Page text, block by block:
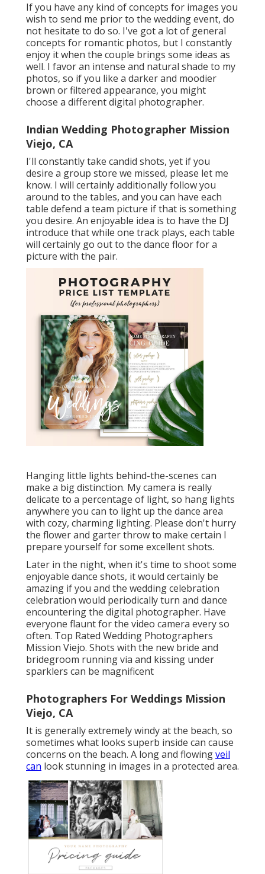
If you have any kind of concepts for images you
wish to send me prior to the wedding event, do
not hesitate to do so. I've got a lot of general
concepts for romantic photos, but I constantly
enjoy it when the couple brings some ideas as
well. I favor an intense and natural shade to my
photos, so if you like a darker and moodier
brown or filtered appearance, you might
choose a different digital photographer.
Indian Wedding Photographer Mission
Viejo, CA
I'll constantly take candid shots, yet if you
desire a group store we missed, please let me
know. I will certainly additionally follow you
around to the tables, and you can have each
table defend a team picture if that is something
you desire. An enjoyable idea is to have the DJ
introduce that while one track plays, each table
will certainly go out to the dance floor for a
picture with the pair.
Hanging little lights behind-the-scenes can
make a big distinction. My camera is really
delicate to a percentage of light, so hang lights
anywhere you can to light up the dance area
with cozy, charming lighting. Please don't hurry
the flower and garter throw to make certain I
prepare yourself for some excellent shots.
Later in the night, when it's time to shoot some
enjoyable dance shots, it would certainly be
amazing if you and the wedding celebration
celebration would periodically turn and dance
encountering the digital photographer. Have
everyone flaunt for the video camera every so
often. Top Rated Wedding Photographers
Mission Viejo. Shots with the new bride and
bridegroom running via and kissing under
sparklers can be magnificent
Photographers For Weddings Mission
Viejo, CA
It is generally extremely windy at the beach, so
sometimes what looks superb inside can cause
concerns on the beach. A long and flowingveil
can look stunning in images in a protected area.